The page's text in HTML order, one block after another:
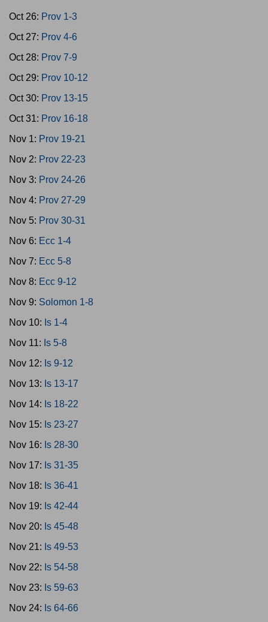
Oct 26: Prov 1-3
Oct 27: Prov 4-6
Oct 28: Prov 7-9
Oct 29: Prov 10-12
Oct 30: Prov 13-15
Oct 31: Prov 16-18
Nov 1: Prov 19-21
Nov 2: Prov 22-23
Nov 3: Prov 24-26
Nov 4: Prov 27-29
Nov 5: Prov 30-31
Nov 6: Ecc 1-4
Nov 7: Ecc 5-8
Nov 8: Ecc 9-12
Nov 9: Solomon 1-8
Nov 10: Is 1-4
Nov 11: Is 5-8
Nov 12: Is 9-12
Nov 13: Is 13-17
Nov 14: Is 18-22
Nov 15: Is 23-27
Nov 16: Is 28-30
Nov 17: Is 31-35
Nov 18: Is 36-41
Nov 19: Is 42-44
Nov 20: Is 45-48
Nov 21: Is 49-53
Nov 22: Is 54-58
Nov 23: Is 59-63
Nov 24: Is 64-66